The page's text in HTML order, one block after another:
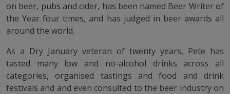
on beer, pubs and cider, has been named Beer Writer of
the Year four times, and has judged in beer awards all
around the world.
As a Dry January veteran of twenty years, Pete has
tasted many low and no-alcohol drinks across all
categories, organised tastings and food and drink
festivals and and even consulted to the beer industry on